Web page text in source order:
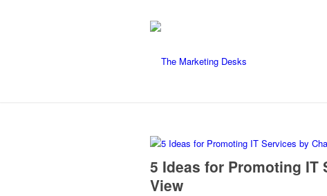
5 Ideas for Promoting IT
View